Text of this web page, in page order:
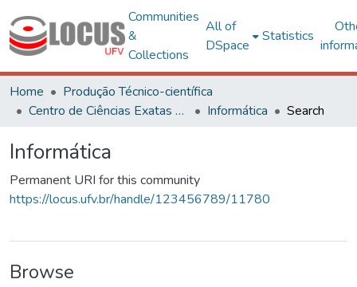
Communities
&
Collections
All of
DSpace
Statistics
Home
Produção Técnico-científica
Centro de Ciências Exatas e Tecnológicas
Informática Search
Informática
Permanent URI for this community
https://locus.ufv.br/handle/123456789/11780
Browse